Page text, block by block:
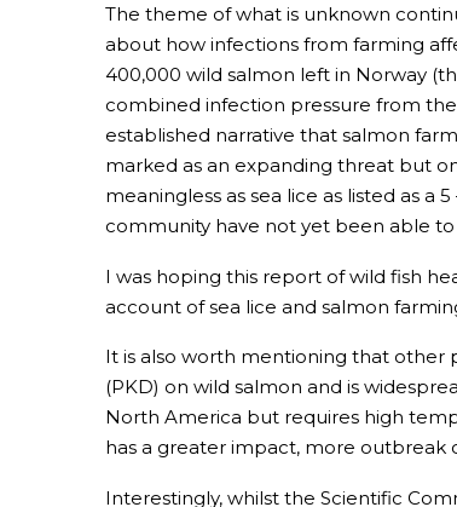
The theme of what is unknown
about how infections from farming
400,000 wild salmon left in Norway
combined infection pressure from
established narrative that salmon
marked as an expanding threat but
meaningless as sea lice as listed as
community have not yet been able
I was hoping this report of wild fish
account of sea lice and salmon
It is also worth mentioning that other
(PKD) on wild salmon and is
North America but requires high
has a greater impact, more
Interestingly, whilst the Scientific